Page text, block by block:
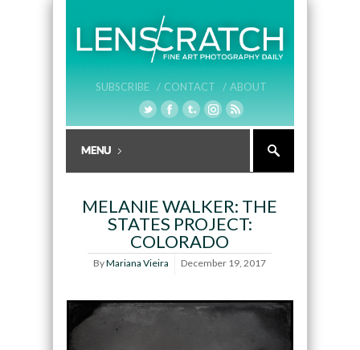
SUBSCRIBE / CONTACT / ABOUT
MELANIE WALKER: THE
STATES PROJECT:
COLORADO
ByMariana Vieira December 19, 2017